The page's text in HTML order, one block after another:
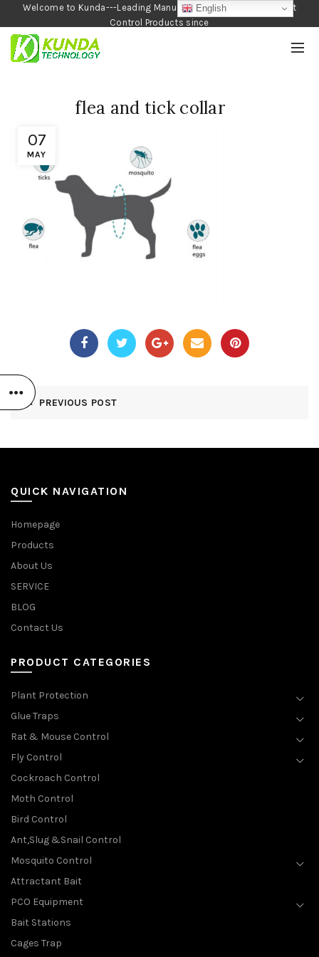
Welcome to Kunda---Leading Manufacturer of Garden and Pest
Control Products since
1990
07
MAY
flea and tick collar
PREVIOUS POST
QUICK NAVIGATION
Homepage
Products
About Us
SERVICE
BLOG
Contact Us
PRODUCT CATEGORIES
Plant Protection
Glue Traps
Rat & Mouse Control
Fly Control
Cockroach Control
Moth Control
Bird Control
Ant,Slug &Snail Control
Mosquito Control
Attractant Bait
PCO Equipment
Bait Stations
Cages Trap
English